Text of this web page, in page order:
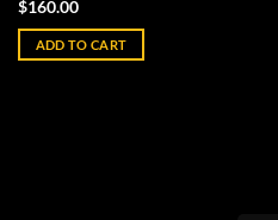
$160.00
ADD TO CART